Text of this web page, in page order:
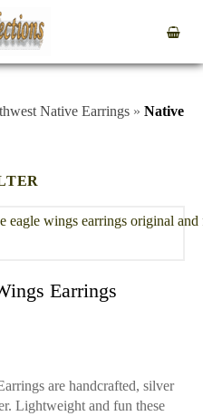
Native Earrings » Native
Earrings
are handcrafted, silver
Lightweight and fun these